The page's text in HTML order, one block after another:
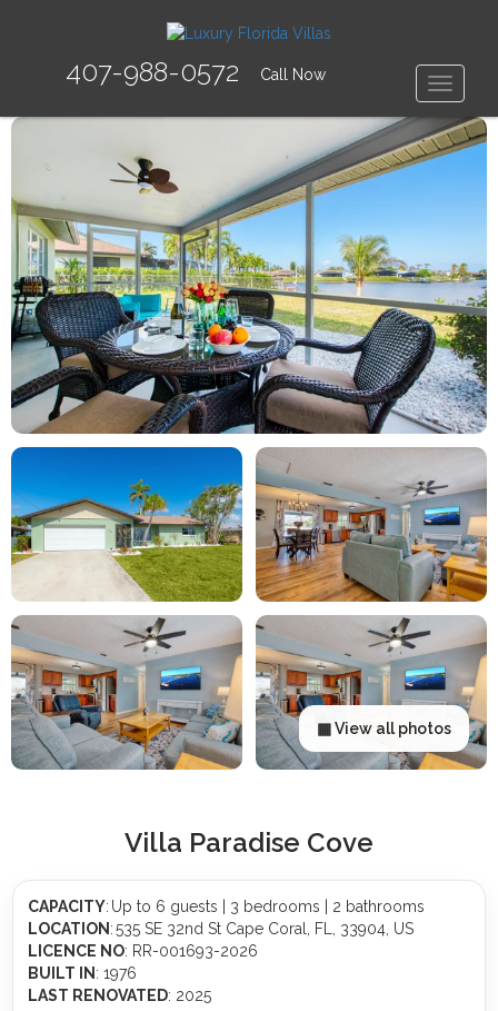
407-988-0572 Call Now
▦ View all photos
Villa Paradise Cove
CAPACITY: Up to 6 guests | 3 bedrooms | 2 bathrooms
LOCATION : 535 SE 32nd St Cape Coral, FL, 33904, US
LICENCE NO: RR-001693-2026
BUILT IN : 1976
LAST RENOVATED: 2025